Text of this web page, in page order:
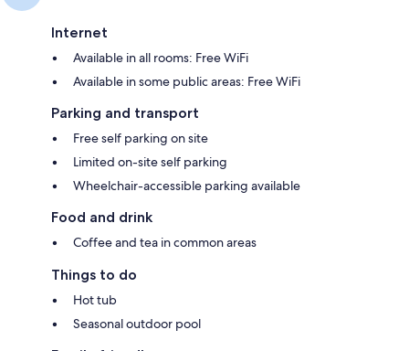
Internet
Available in all rooms: Free WiFi
Available in some public areas: Free WiFi
Parking and transport
Free self parking on site
Limited on-site self parking
Wheelchair-accessible parking available
Food and drink
Coffee and tea in common areas
Things to do
Hot tub
Seasonal outdoor pool